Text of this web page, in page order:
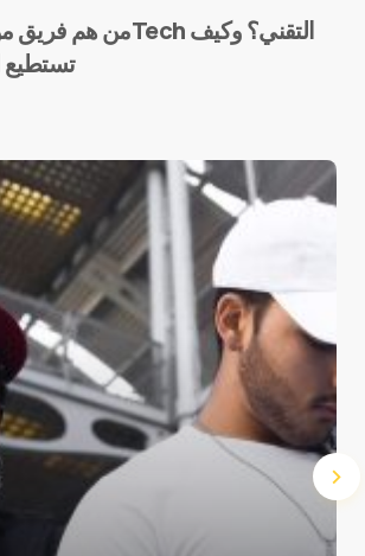
name and e-mail in this browser for the
comment.
تستطيع